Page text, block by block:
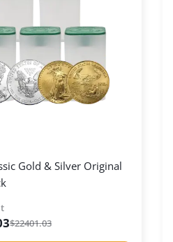
Gold & Silver Original
$22401.03